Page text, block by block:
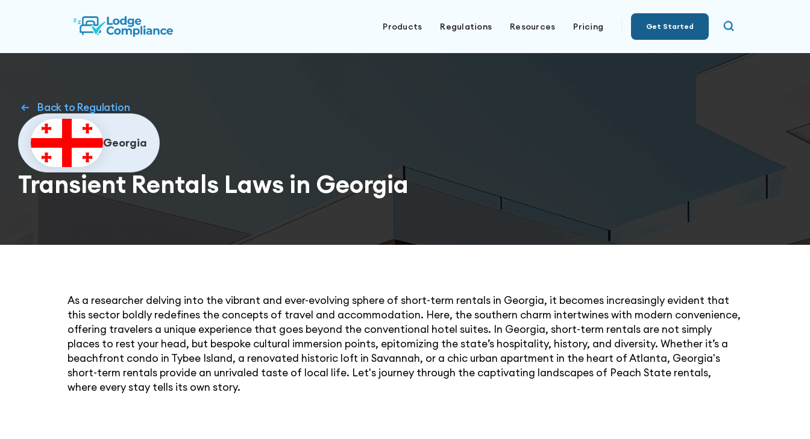
Products Regulations Resources Pricing Get Started
Back to Regulation
Georgia
Transient Rentals Laws in Georgia
As a researcher delving into the vibrant and ever-evolving sphere of short-term rentals in Georgia, it becomes increasingly evident that
this sector boldly redefines the concepts of travel and accommodation. Here, the southern charm intertwines with modern convenience,
offering travelers a unique experience that goes beyond the conventional hotel suites. In Georgia, short-term rentals are not simply
places to rest your head, but bespoke cultural immersion points, epitomizing the state’s hospitality, history, and diversity. Whether it’s a
beachfront condo in Tybee Island, a renovated historic loft in Savannah, or a chic urban apartment in the heart of Atlanta, Georgia's
short-term rentals provide an unrivaled taste of local life. Let's journey through the captivating landscapes of Peach State rentals,
where every stay tells its own story.